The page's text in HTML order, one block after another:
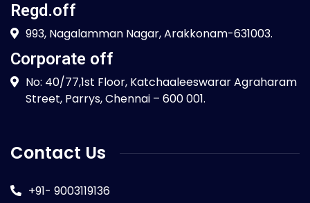
Regd.off
993, Nagalamman Nagar, Arakkonam-631003.
Corporate off
No: 40/77,1st Floor, Katchaaleeswarar Agraharam
Street, Parrys, Chennai – 600 001.
Contact Us
+91- 9003119136